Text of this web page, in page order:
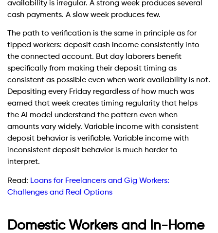
availability is irregular. A strong week produces several
cash payments. A slow week produces few.
The path to verification is the same in principle as for
tipped workers: deposit cash income consistently into
the connected account. But day laborers benefit
specifically from making their deposit timing as
consistent as possible even when work availability is not.
Depositing every Friday regardless of how much was
earned that week creates timing regularity that helps
the AI model understand the pattern even when
amounts vary widely. Variable income with consistent
deposit behavior is verifiable. Variable income with
inconsistent deposit behavior is much harder to
interpret.
Read: Loans for Freelancers and Gig Workers:
Challenges and Real Options
Domestic Workers and In-Home